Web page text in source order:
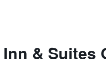
& Suites